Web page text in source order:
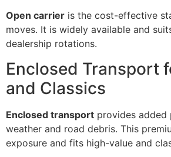
Open carrier is the cost-effective
moves. It is widely available and
dealership rotations.
Enclosed Transport
and Classics
Enclosed transport provides
weather and road debris. This
exposure and fits high-value and